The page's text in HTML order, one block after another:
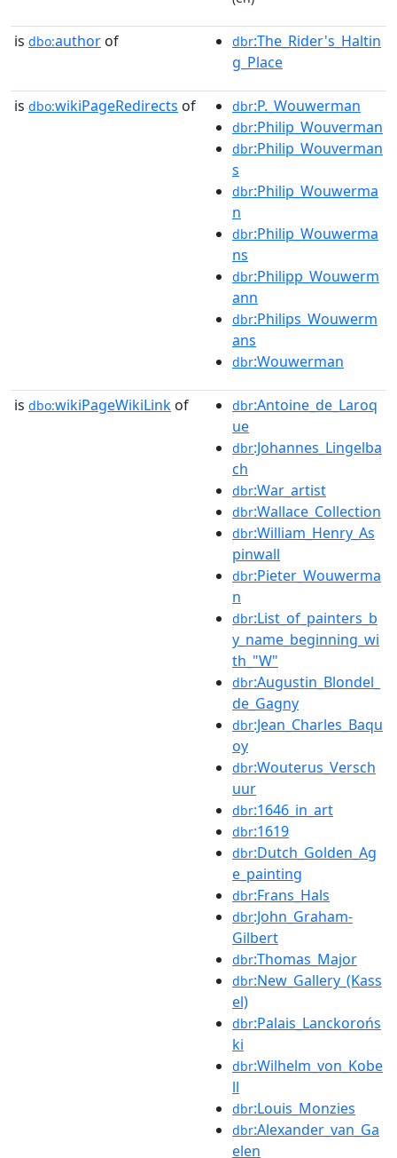
is dbo:author of dbr:The_Rider's_Haltin
g_Place
is dbo:wikiPageRedirects of dbr:P._Wouwerman
dbr:Philip_Wouverman
dbr:Philip_Wouverman
s
dbr:Philip_Wouwerma
n
dbr:Philip_Wouwerma
ns
dbr:Philipp_Wouwerm
ann
dbr:Philips_Wouwerm
ans
dbr:Wouwerman
is dbo:wikiPageWikiLink of dbr:Antoine_de_Laroq
ue
dbr:Johannes_Lingelba
ch
dbr:War_artist
dbr:Wallace_Collection
dbr:William_Henry_As
pinwall
dbr:Pieter_Wouwerma
n
dbr:List_of_painters_b
y_name_beginning_wi
th_"W"
dbr:Augustin_Blondel_
de_Gagny
dbr:Jean_Charles_Baqu
oy
dbr:Wouterus_Versch
uur
dbr:1646_in_art
dbr:1619
dbr:Dutch_Golden_Ag
e_painting
dbr:Frans_Hals
dbr:John_Graham-
Gilbert
dbr:Thomas_Major
dbr:New_Gallery_(Kass
el)
dbr:Palais_Lanckorońs
ki
dbr:Wilhelm_von_Kobe
ll
dbr:Louis_Monzies
dbr:Alexander_van_Ga
elen